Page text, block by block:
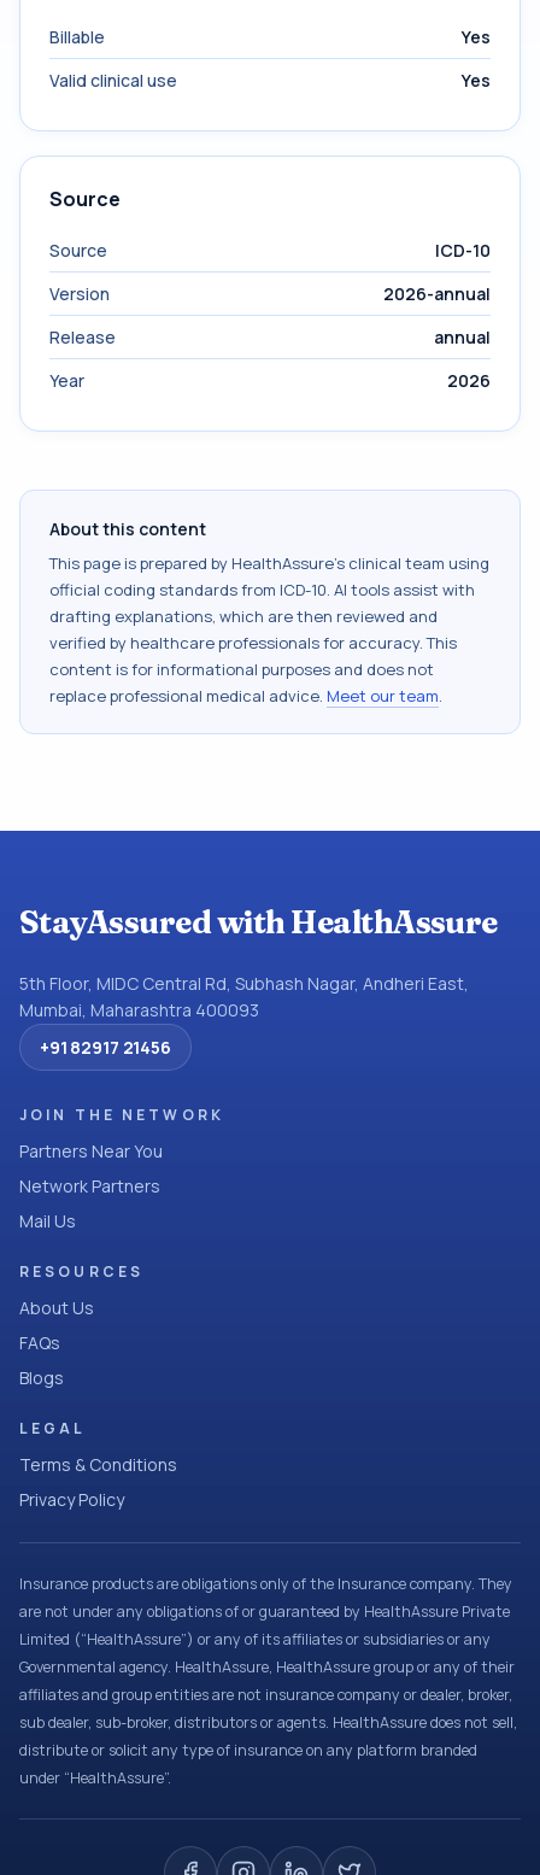
Billable
Yes
Valid clinical use
Yes
Source
Source
ICD-10
Version
2026-annual
Release
annual
Year
2026
About this content
This page is prepared by HealthAssure's clinical team using
official coding standards from ICD-10. AI tools assist with
drafting explanations, which are then reviewed and
verified by healthcare professionals for accuracy. This
content is for informational purposes and does not
replace professional medical advice. Meet our team.
StayAssured with HealthAssure
5th Floor, MIDC Central Rd, Subhash Nagar, Andheri East,
Mumbai, Maharashtra 400093
+91 82917 21456
JOIN THE NETWORK
Partners Near You
Network Partners
Mail Us
RESOURCES
About Us
FAQs
Blogs
LEGAL
Terms & Conditions
Privacy Policy
Insurance products are obligations only of the Insurance company. They
are not under any obligations of or guaranteed by HealthAssure Private
Limited (“HealthAssure”) or any of its affiliates or subsidiaries or any
Governmental agency. HealthAssure, HealthAssure group or any of their
affiliates and group entities are not insurance company or dealer, broker,
sub dealer, sub-broker, distributors or agents. HealthAssure does not sell,
distribute or solicit any type of insurance on any platform branded
under “HealthAssure”.